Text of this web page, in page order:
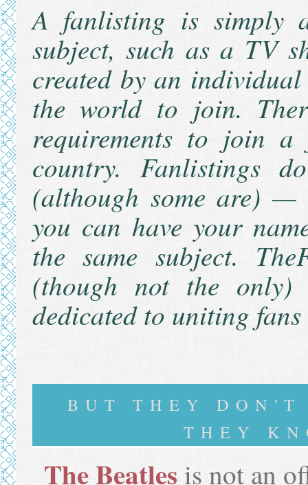
A fanlisting is simply
subject, such as a TV
created by an
the world to join.
requirements to join
country. Fanlistings
(although some are) —
you can have your
the same subject.
(though not the only)
dedicated to uniting
BUT THEY DON'T
THEY
The Beatles is not an